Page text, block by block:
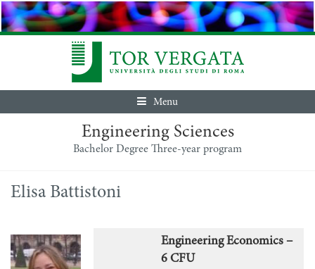
Menu
Engineering Sciences
Bachelor Degree Three-year program
Elisa Battistoni
Engineering Economics –
6 CFU